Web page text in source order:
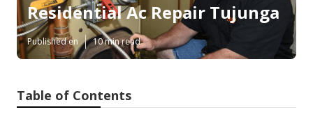
Residential Ac Repair Tujunga
Published en 10 min read
Table of Contents